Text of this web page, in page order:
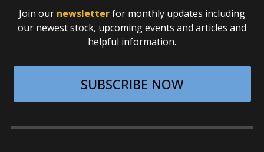
Join our newsletterfor monthly updates including
our newest stock, upcoming events and articles and
helpful information.
SUBSCRIBE NOW